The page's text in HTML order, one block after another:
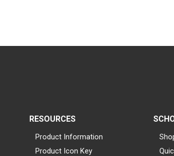
RESOURCES
Product Information
Product Icon Key